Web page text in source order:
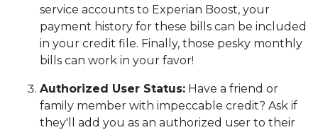
service accounts to Experian Boost, your
payment history for these bills can be included
in your credit file. Finally, those pesky monthly
bills can work in your favor!
Authorized User Status: Have a friend or
family member with impeccable credit? Ask if
they'll add you as an authorized user to their